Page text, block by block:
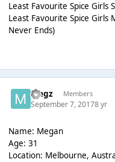
Least Favourite Spice Girls
Least Favourite Spice Girls
Never Ends)
Megz Members
September 7, 20178 yr
Name: Megan
Age: 31
Location: Melbourne,